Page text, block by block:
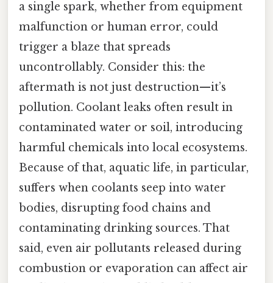
a single spark, whether from equipment
malfunction or human error, could
trigger a blaze that spreads
uncontrollably. Consider this: the
aftermath is not just destruction—it’s
pollution. Coolant leaks often result in
contaminated water or soil, introducing
harmful chemicals into local ecosystems.
Because of that, aquatic life, in particular,
suffers when coolants seep into water
bodies, disrupting food chains and
contaminating drinking sources. That
said, even air pollutants released during
combustion or evaporation can affect air